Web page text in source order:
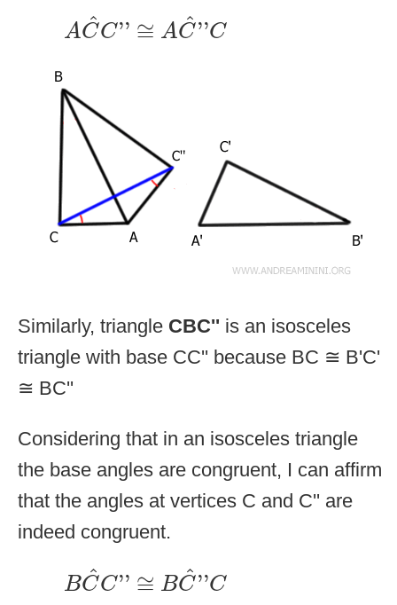
A ^
CC'' ≅ A ^
C''C
A C C^
Similarly, triangle CBC'' is an isosceles
triangle with base CC'' because BC ≅ B'C'
≅ BC''
Considering that in an isosceles triangle
the base angles are congruent, I can affirm
that the angles at vertices C and C'' are
indeed congruent.
B ^
CC'' ≅ B ^
C''C
B C ^C'' BC^''C